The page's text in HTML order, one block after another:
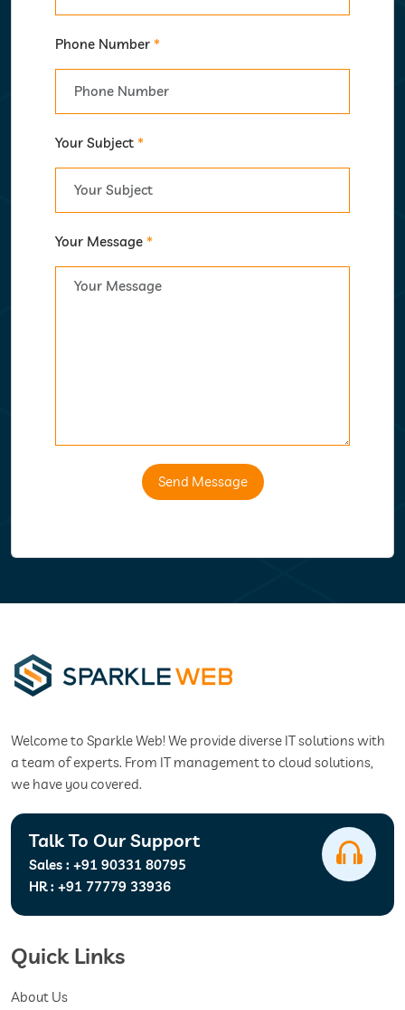
Phone Number *
Your Subject *
Your Message *
Send Message
Welcome to Sparkle Web! We provide diverse IT solutions with
a team of experts. From IT management to cloud solutions,
we have you covered.
Talk To Our Support
Sales : +91 90331 80795
HR : +91 77779 33936
Quick Links
About Us